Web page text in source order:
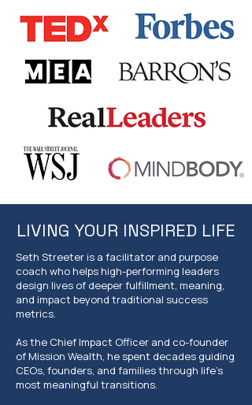
LIVING YOUR INSPIRED LIFE
Seth Streeter is a facilitator and purpose
coach who helps high-performing leaders
design lives of deeper fulfillment, meaning,
and impact beyond traditional success
metrics.
As the Chief Impact Officer and co-founder
of Mission Wealth, he spent decades guiding
CEOs, founders, and families through life's
most meaningful transitions.